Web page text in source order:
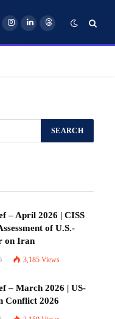
Instagram
LinkedInThreads
– April 2026 | CISS
of U.S.-
on Iran
3,185 Views
– March 2026 | US-
Conflict 2026